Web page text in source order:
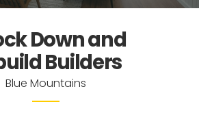
Down and
Builders
Blue Mountains